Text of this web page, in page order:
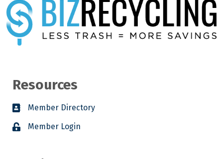
Resources
Member Directory
Member Login